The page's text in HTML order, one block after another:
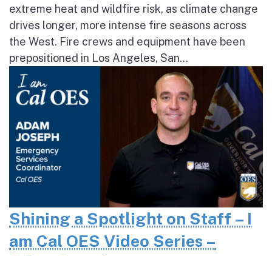
extreme heat and wildfire risk, as climate change
drives longer, more intense fire seasons across
the West. Fire crews and equipment have been
prepositioned in Los Angeles, San...
Shining a Spotlight on Staff – I
am Cal OES Video Series –